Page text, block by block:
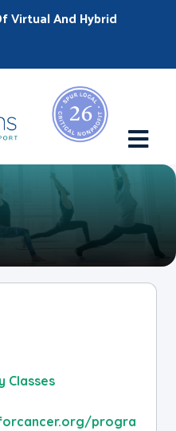
Virtual And Hybrid
Classes
progra